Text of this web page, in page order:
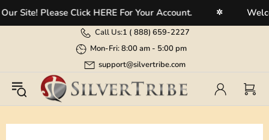
Site! Please Click HERE For Your Account.
Call Us:1 ( 888) 659-2227
Mon-Fri: 8:00 am - 5:00 pm
support@silvertribe.com